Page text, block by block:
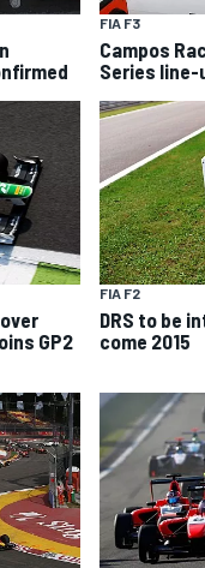
FIA F3
Campos
Series line-
GP2
FIA F2
DRS to be
come 2015